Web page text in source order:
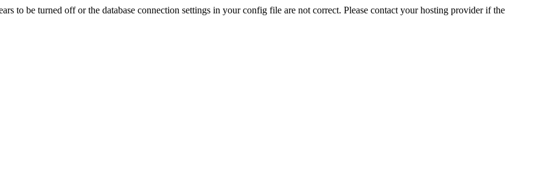
to be turned off or the database connection settings in your config file are not correct. Please contact your hosting provider if the